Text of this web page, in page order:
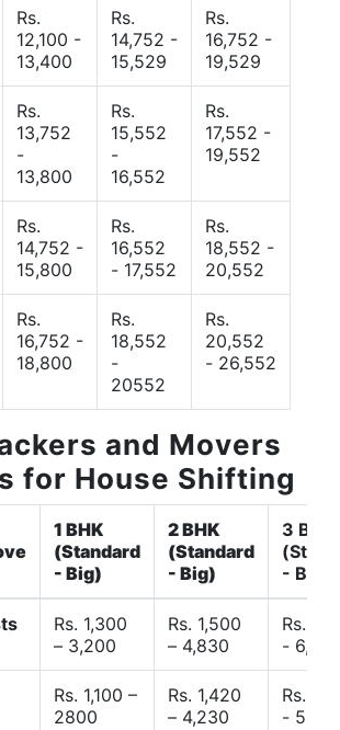
Rs.
12,100 -
13,400
Rs.
14,752 -
15,529
Rs.
16,752 -
19,529
Rs.
13,752
-
13,800
Rs.
15,552
-
16,552
Rs.
17,552 -
19,552
Rs.
14,752 -
15,800
Rs.
16,552
- 17,552
Rs.
18,552 -
20,552
Rs.
16,752 -
18,800
Rs.
18,552
-
20552
Rs.
20,552
- 26,552
and Movers
for House Shifting
1 BHK
(Standard
- Big)
2 BHK
(Standard
- Big)
3 BHK
- Big)
Rs. 1,300
– 3,200
Rs. 1,500
– 4,830
Rs.
- 6,120
Rs. 1,100 –
2800
Rs. 1,420
– 4,230
Rs.
-